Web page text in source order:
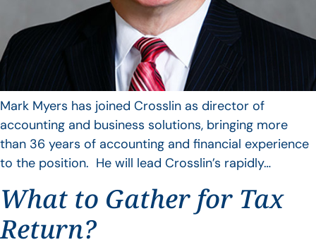
Mark Myers has joined Crosslin as director of
accounting and business solutions, bringing more
than 36 years of accounting and financial experience
to the position. He will lead Crosslin’s rapidly…
What to Gather for Tax
Return?